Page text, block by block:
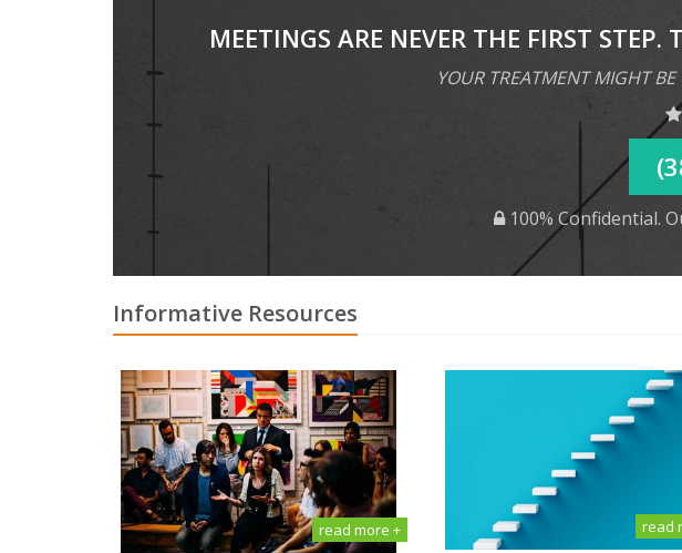
MEETINGS ARE NEVER THE FIRST
YOUR TREATMENT MIGHT
100% Confidential.
Informative Resources
read more + read